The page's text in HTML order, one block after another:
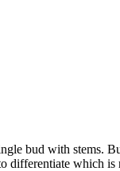
bud with stems.
which is